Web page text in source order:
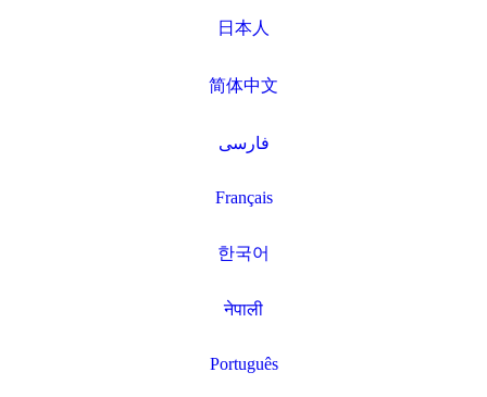
日本人
简体中文
فارسی
Français
한국어
नेपाली
Português